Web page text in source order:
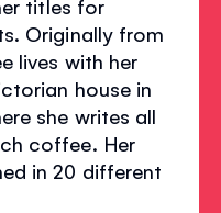
titles for
Originally from
lives with her
house in
she writes all
coffee. Her
in 20 different